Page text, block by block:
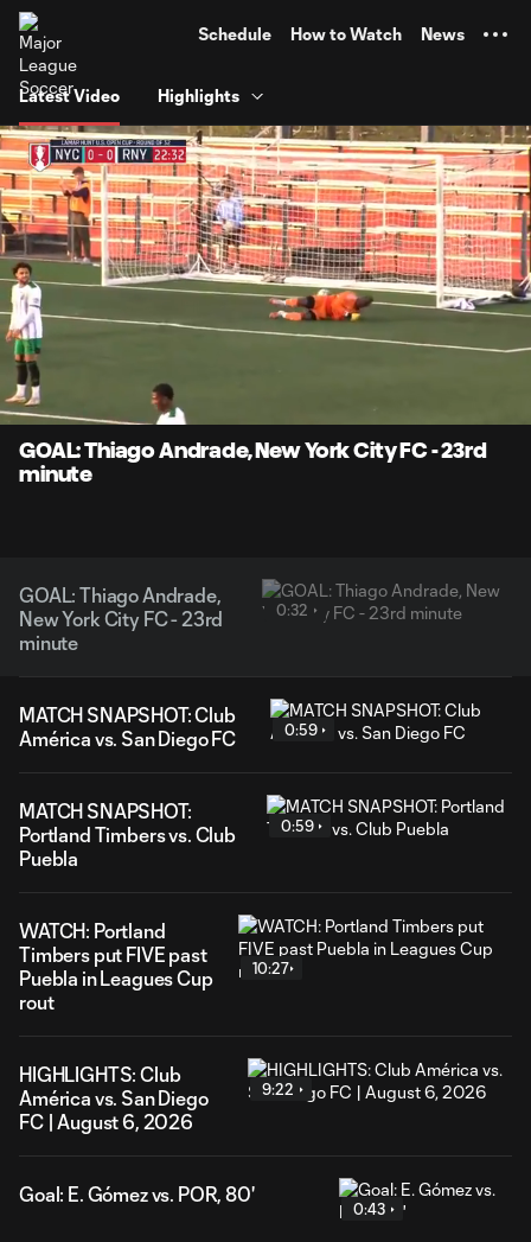
Schedule How to Watch News
Latest Video Highlights
Current
Time
0:08
Unmute
GOAL: Thiago Andrade, New York City FC - 23rd
minute
GOAL: Thiago Andrade,
New York City FC - 23rd
minute
0:32
MATCH SNAPSHOT: Club
América vs. San Diego FC
0:59
MATCH SNAPSHOT:
Portland Timbers vs. Club
Puebla
0:59
WATCH: Portland
Timbers put FIVE past
Puebla in Leagues Cup
rout
10:27
HIGHLIGHTS: Club
América vs. San Diego
FC | August 6, 2026
9:22
Goal: E. Gómez vs. POR, 80'
0:43